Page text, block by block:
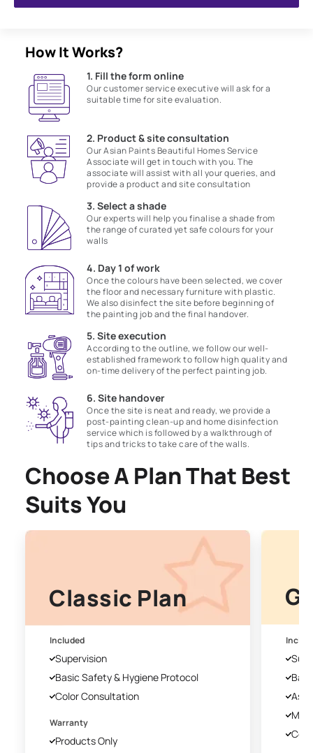
How It Works?
1. Fill the form online
Our customer service executive will ask for a
suitable time for site evaluation.
2. Product & site consultation
Our Asian Paints Beautiful Homes Service
Associate will get in touch with you. The
associate will assist with all your queries, and
provide a product and site consultation
3. Select a shade
Our experts will help you finalise a shade from
the range of curated yet safe colours for your
walls
4. Day 1 of work
Once the colours have been selected, we cover
the floor and necessary furniture with plastic.
We also disinfect the site before beginning of
the painting job and the final handover.
5. Site execution
According to the outline, we follow our well-
established framework to follow high quality and
on-time delivery of the perfect painting job.
6. Site handover
Once the site is neat and ready, we provide a
post-painting clean-up and home disinfection
service which is followed by a walkthrough of
tips and tricks to take care of the walls.
Choose A Plan That Best
Suits You
Classic Plan
Included
Supervision
Basic Safety & Hygiene Protocol
Color Consultation
Warranty
Products Only